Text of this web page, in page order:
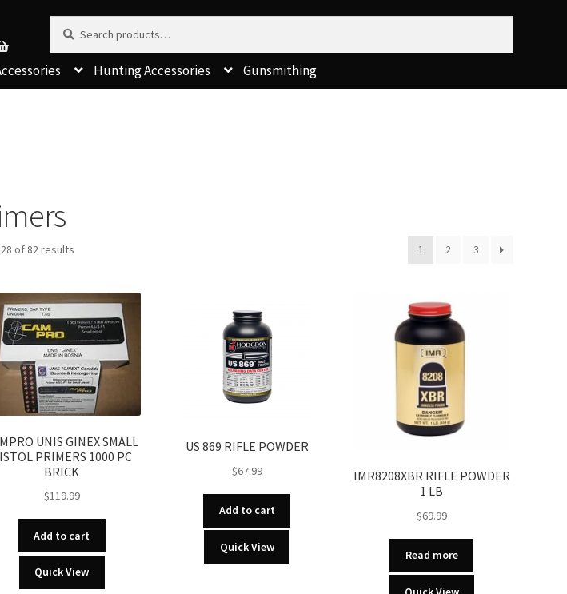
Search for:
Hunting Accessories Gunsmithing
of 82 resultsSorted
1 2 3
UNIS GINEX SMALL
PRIMERS 1000 PC
BRICK
$119.99
Add to cart
Quick View
US 869 RIFLE POWDER
$67.99
Add to cart
Quick View
IMR8208XBR RIFLE POWDER
1 LB
$69.99
Read more